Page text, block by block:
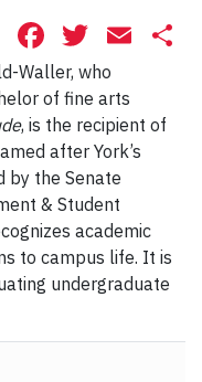
Facebook
Waller, who
of fine arts
, is the recipient of
after York’s
by the Senate
& Student
academic
to campus life. It is
undergraduate